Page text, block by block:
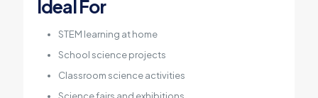
Ideal For
STEM learning at home
School science projects
Classroom science activities